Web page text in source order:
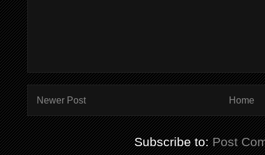
Newer Post Home
Subscribe to:Post